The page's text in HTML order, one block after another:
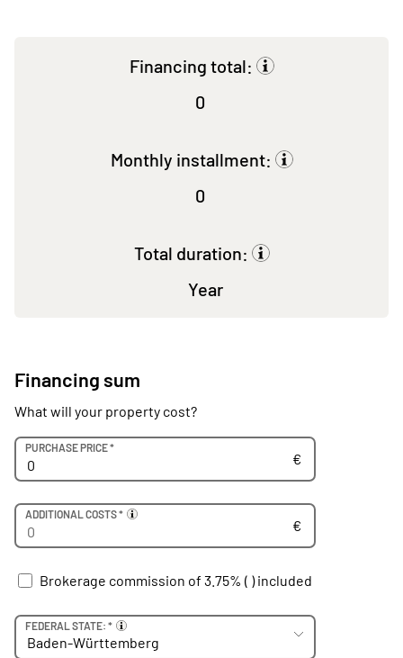
Financing total:
0
Monthly installment:
0
Total duration:
Year
Financing sum
What will your property cost?
PURCHASE PRICE *
€
Euro
ADDITIONAL COSTS *
€
Euro
Brokerage commission of 3.75% ( ) included
FEDERAL STATE: *